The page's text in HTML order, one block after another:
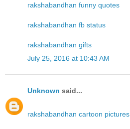
rakshabandhan funny quotes
rakshabandhan fb status
rakshabandhan gifts
July 25, 2016 at 10:43 AM
Unknown said...
rakshabandhan cartoon pictures